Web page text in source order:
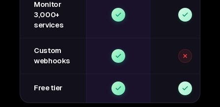
Monitor
3,000+
services
Custom
webhooks
Free tier